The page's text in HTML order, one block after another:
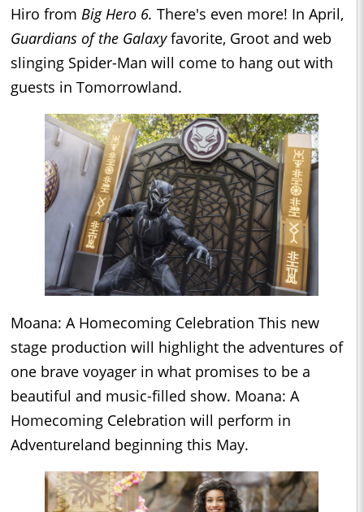
Hiro from Big Hero 6. There's even more! In April,
Guardians of the Galaxyfavorite, Groot and web
slinging Spider-Man will come to hang out with
guests in Tomorrowland.
Moana: A Homecoming Celebration This new
stage production will highlight the adventures of
one brave voyager in what promises to be a
beautiful and music-filled show. Moana: A
Homecoming Celebration will perform in
Adventureland beginning this May.